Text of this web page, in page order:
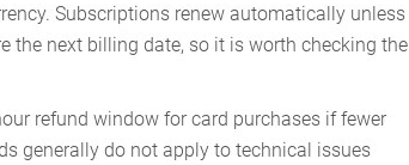
Subscriptions renew automatically unless
the next billing date, so it is worth checking the
refund window for card purchases if fewer
generally do not apply to technical issues